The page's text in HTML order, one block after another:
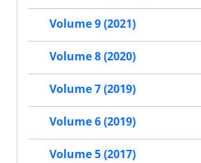
Volume 9 (2021)
Volume 8 (2020)
Volume 7 (2019)
Volume 6 (2019)
Volume 5 (2017)